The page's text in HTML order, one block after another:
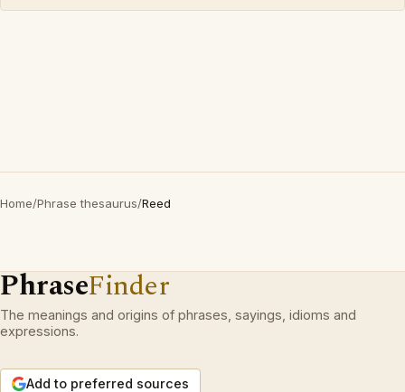
Home/Phrase thesaurus/Reed
PhraseFinder
The meanings and origins of phrases, sayings, idioms and
expressions.
Add to preferred sources